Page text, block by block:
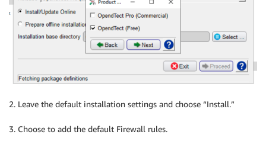
2. Leave the default installation settings and choose “Install.”
3. Choose to add the default Firewall rules.